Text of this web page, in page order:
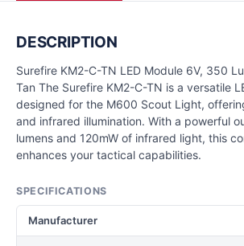
DESCRIPTION
Surefire KM2-C-TN LED Module 6V, 350
Tan The Surefire KM2-C-TN is a versatile
designed for the M600 Scout Light,
and infrared illumination. With a powerful
lumens and 120mW of infrared light, this
enhances your tactical capabilities.
SPECIFICATIONS
Manufacturer